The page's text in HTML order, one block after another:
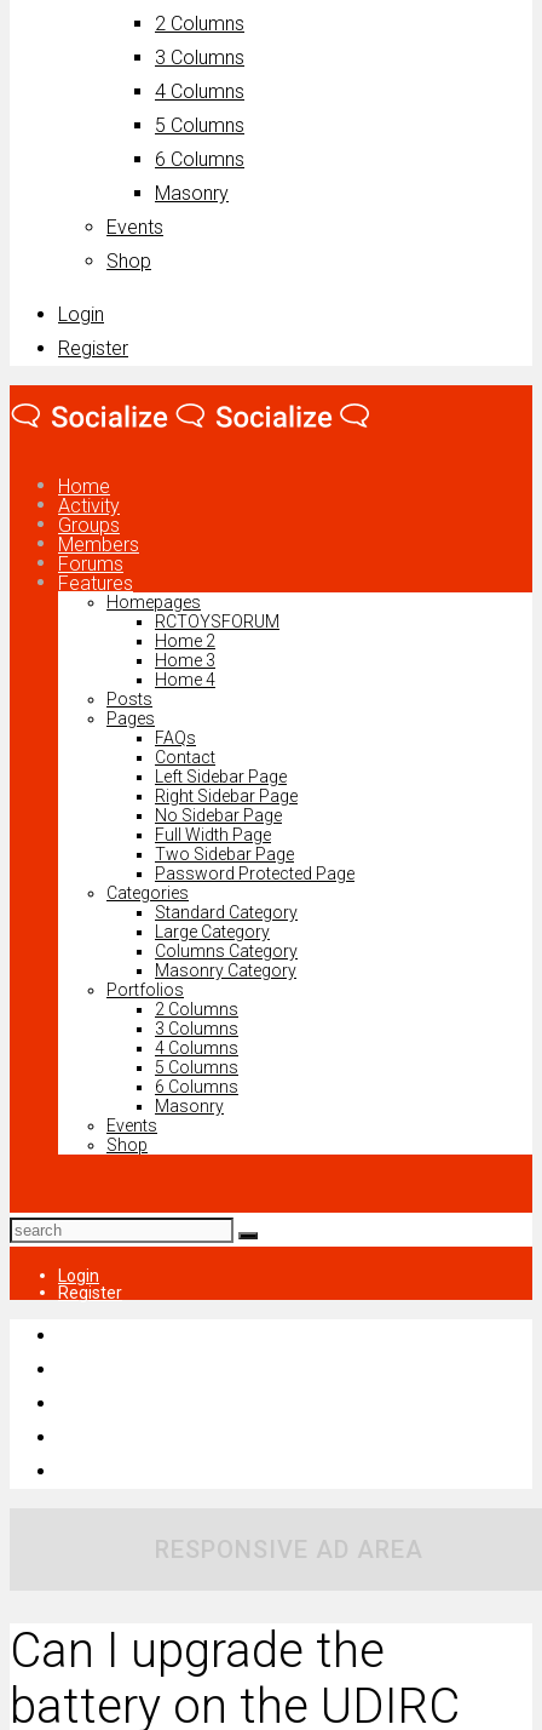
2 Columns
3 Columns
4 Columns
5 Columns
6 Columns
Masonry
Events
Shop
Login
Register
Home
Activity
Groups
Members
Forums
Features
Homepages
RCTOYSFORUM
Home 2
Home 3
Home 4
Posts
Pages
FAQs
Contact
Left Sidebar Page
Right Sidebar Page
No Sidebar Page
Full Width Page
Two Sidebar Page
Password Protected Page
Categories
Standard Category
Large Category
Columns Category
Masonry Category
Portfolios
2 Columns
3 Columns
4 Columns
5 Columns
6 Columns
Masonry
Events
Shop
Login
Register
RESPONSIVE AD AREA
Can I upgrade the
battery on the UDIRC